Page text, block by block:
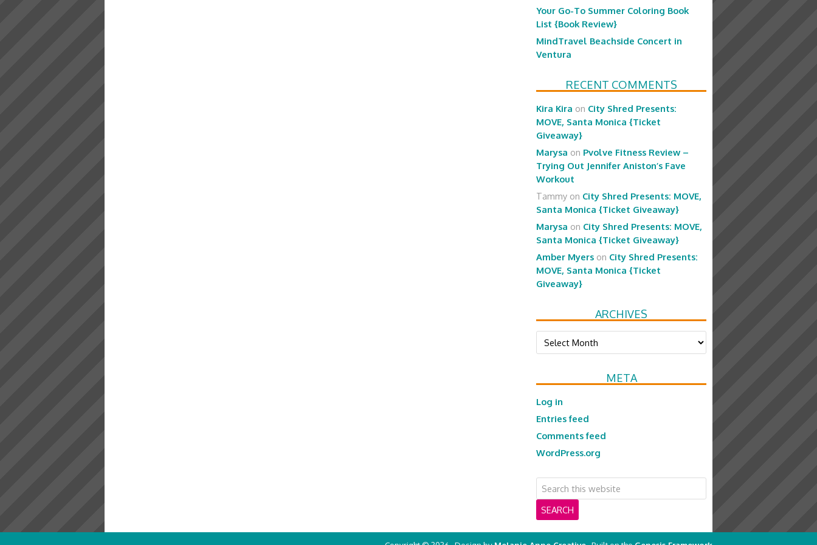
Your Go-To Summer Coloring Book
List {Book Review}
MindTravel Beachside Concert in
Ventura
RECENT COMMENTS
Kira Kira on City Shred Presents:
MOVE, Santa Monica {Ticket
Giveaway}
Marysa on Pvolve Fitness Review –
Trying Out Jennifer Aniston’s Fave
Workout
Tammy on City Shred Presents: MOVE,
Santa Monica {Ticket Giveaway}
Marysa on City Shred Presents: MOVE,
Santa Monica {Ticket Giveaway}
Amber Myers on City Shred Presents:
MOVE, Santa Monica {Ticket
Giveaway}
ARCHIVES
Archives
META
Log in
Entries feed
Comments feed
WordPress.org